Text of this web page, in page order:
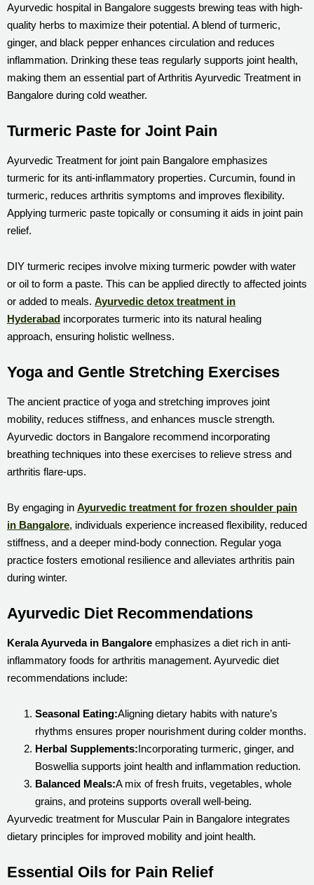
Ayurvedic hospital in Bangalore suggests brewing teas with high-
quality herbs to maximize their potential. A blend of turmeric,
ginger, and black pepper enhances circulation and reduces
inflammation. Drinking these teas regularly supports joint health,
making them an essential part of Arthritis Ayurvedic Treatment in
Bangalore during cold weather.
Turmeric Paste for Joint Pain
Ayurvedic Treatment for joint pain Bangalore emphasizes
turmeric for its anti-inflammatory properties. Curcumin, found in
turmeric, reduces arthritis symptoms and improves flexibility.
Applying turmeric paste topically or consuming it aids in joint pain
relief.
DIY turmeric recipes involve mixing turmeric powder with water
or oil to form a paste. This can be applied directly to affected joints
or added to meals. Ayurvedic detox treatment in
Hyderabad incorporates turmeric into its natural healing
approach, ensuring holistic wellness.
Yoga and Gentle Stretching Exercises
The ancient practice of yoga and stretching improves joint
mobility, reduces stiffness, and enhances muscle strength.
Ayurvedic doctors in Bangalore recommend incorporating
breathing techniques into these exercises to relieve stress and
arthritis flare-ups.
By engaging in Ayurvedic treatment for frozen shoulder pain
in Bangalore, individuals experience increased flexibility, reduced
stiffness, and a deeper mind-body connection. Regular yoga
practice fosters emotional resilience and alleviates arthritis pain
during winter.
Ayurvedic Diet Recommendations
Kerala Ayurveda in Bangalore emphasizes a diet rich in anti-
inflammatory foods for arthritis management. Ayurvedic diet
recommendations include:
Seasonal Eating:Aligning dietary habits with nature’s
rhythms ensures proper nourishment during colder months.
Herbal Supplements:Incorporating turmeric, ginger, and
Boswellia supports joint health and inflammation reduction.
Balanced Meals:A mix of fresh fruits, vegetables, whole
grains, and proteins supports overall well-being.
Ayurvedic treatment for Muscular Pain in Bangalore integrates
dietary principles for improved mobility and joint health.
Essential Oils for Pain Relief